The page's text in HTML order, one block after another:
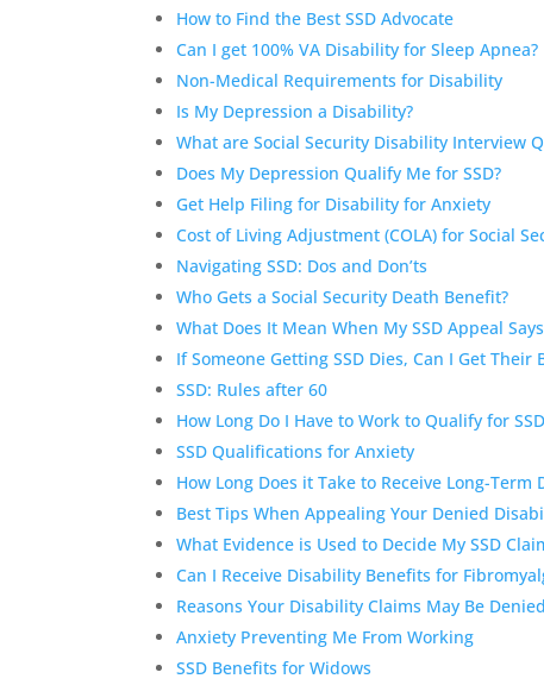
How to Find the Best SSD Advocate
Can I get 100% VA Disability for Sleep Apnea?
Non-Medical Requirements for Disability
Is My Depression a Disability?
What are Social Security Disability Interview
Does My Depression Qualify Me for SSD?
Get Help Filing for Disability for Anxiety
Cost of Living Adjustment (COLA) for Social
Navigating SSD: Dos and Don’ts
Who Gets a Social Security Death Benefit?
What Does It Mean When My SSD Appeal
If Someone Getting SSD Dies, Can I Get Their
SSD: Rules after 60
How Long Do I Have to Work to Qualify for
SSD Qualifications for Anxiety
How Long Does it Take to Receive Long-Term
Best Tips When Appealing Your Denied
What Evidence is Used to Decide My SSD
Can I Receive Disability Benefits for
Reasons Your Disability Claims May Be Denied
Anxiety Preventing Me From Working
SSD Benefits for Widows